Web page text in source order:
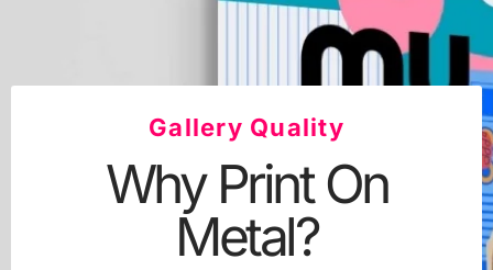
Gallery Quality
Why Print On
Metal?